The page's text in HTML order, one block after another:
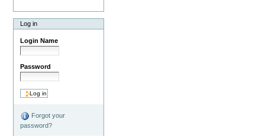
Log in
Login Name
Password
Forgot your
password?